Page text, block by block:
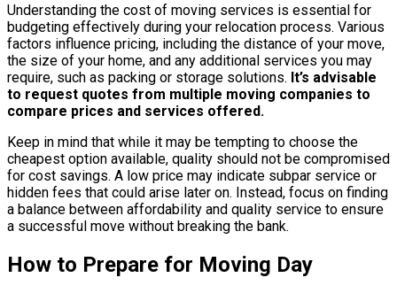
Understanding the cost of moving services is essential for
budgeting effectively during your relocation process. Various
factors influence pricing, including the distance of your move,
the size of your home, and any additional services you may
require, such as packing or storage solutions. It’s advisable
to request quotes from multiple moving companies to
compare prices and services offered.
Keep in mind that while it may be tempting to choose the
cheapest option available, quality should not be compromised
for cost savings. A low price may indicate subpar service or
hidden fees that could arise later on. Instead, focus on finding
a balance between affordability and quality service to ensure
a successful move without breaking the bank.
How to Prepare for Moving Day